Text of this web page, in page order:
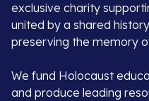
exclusive charity
united by a shared
preserving the memory
We fund Holocaust
and produce leading